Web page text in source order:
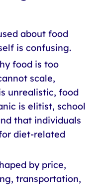
about food
is confusing.
food is too
scale,
unrealistic, food
is elitist, school
that individuals
diet-related
by price,
transportation,